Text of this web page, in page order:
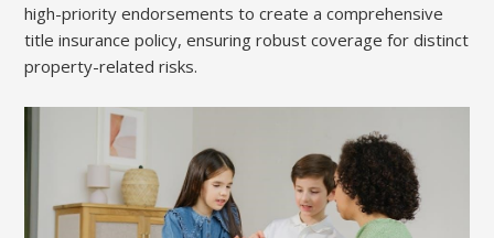
high-priority endorsements to create a comprehensive
title insurance policy, ensuring robust coverage for distinct
property-related risks.